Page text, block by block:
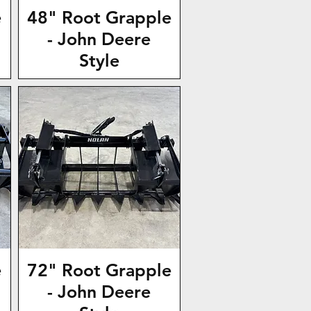
48" Root Grapple
- John Deere
Style
72" Root Grapple
- John Deere